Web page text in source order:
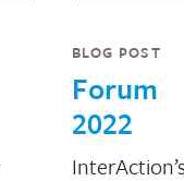
BLOG POST
Forum
2022